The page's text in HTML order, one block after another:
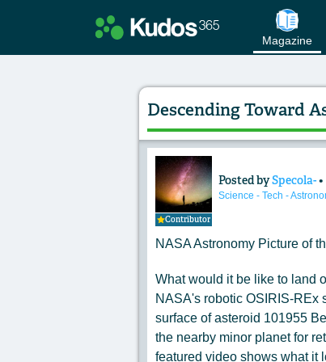
Magazine
Descending Toward
Contributor
Content of:
Posted bySpecola-•
Science - Tech -
NASA Astronomy Picture of
What would it be like to land
NASA's robotic OSIRIS-REx
surface of asteroid 101955
the nearby minor planet for
featured video shows what it